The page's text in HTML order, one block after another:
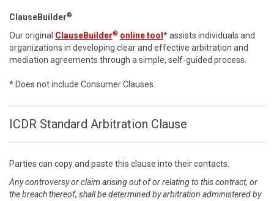
ClauseBuilder®
Our original ClauseBuilder® online tool * assists individuals and
organizations in developing clear and effective arbitration and
mediation agreements through a simple, self-guided process.
* Does not include Consumer Clauses.
ICDR Standard Arbitration Clause
Parties can copy and paste this clause into their contacts.
Any controversy or claim arising out of or relating to this contract, or
the breach thereof, shall be determined by arbitration administered by